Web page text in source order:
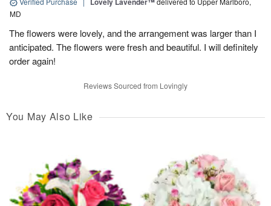
MD
The flowers were lovely, and the arrangement was larger than I
anticipated. The flowers were fresh and beautiful. I will definitely
order again!
Reviews Sourced from Lovingly
You May Also Like